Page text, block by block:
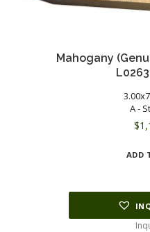
Mahogany
A -
$
ADD